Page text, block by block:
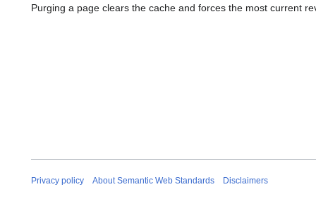
Purging a page clears the cache and forces the most current
Privacy policy About Semantic Web Standards Disclaimers